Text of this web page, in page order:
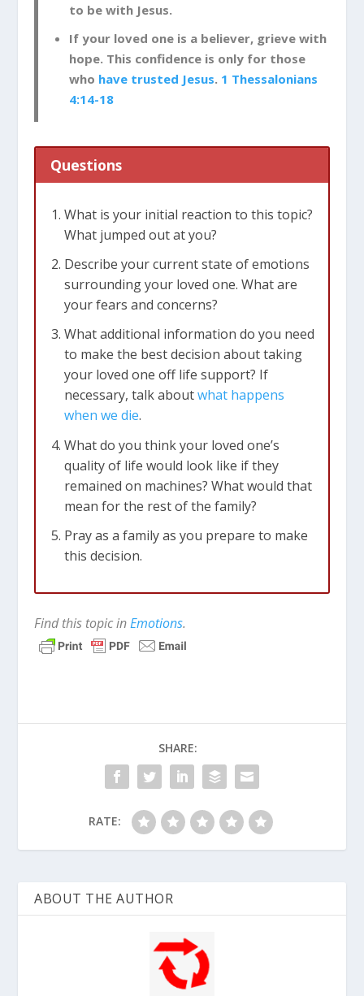
to be with Jesus.
If your loved one is a believer, grieve with
hope. This confidence is only for those
who have trusted Jesus. 1 Thessalonians
4:14-18
Questions
What is your initial reaction to this topic?
What jumped out at you?
Describe your current state of emotions
surrounding your loved one. What are
your fears and concerns?
What additional information do you need
to make the best decision about taking
your loved one off life support? If
necessary, talk aboutwhat happens
when we die.
What do you think your loved one’s
quality of life would look like if they
remained on machines? What would that
mean for the rest of the family?
Pray as a family as you prepare to make
this decision.
Find this topic inEmotions.
SHARE:
RATE:
ABOUT THE AUTHOR